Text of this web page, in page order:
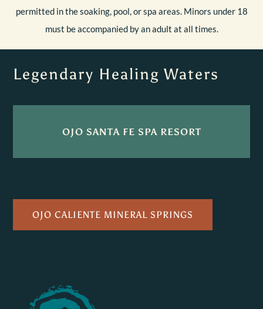
permitted in the soaking, pool, or spa areas. Minors under 18
must be accompanied by an adult at all times.
Legendary Healing Waters
OJO SANTA FE SPA RESORT
OJO CALIENTE MINERAL SPRINGS